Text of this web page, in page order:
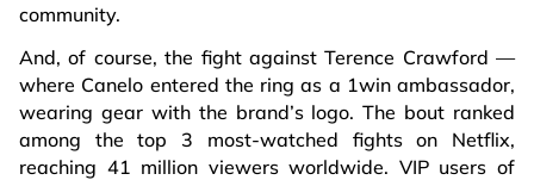
community.
And, of course, the fight against Terence Crawford —
where Canelo entered the ring as a 1win ambassador,
wearing gear with the brand’s logo. The bout ranked
among the top 3 most-watched fights on Netflix,
reaching 41 million viewers worldwide. VIP users of